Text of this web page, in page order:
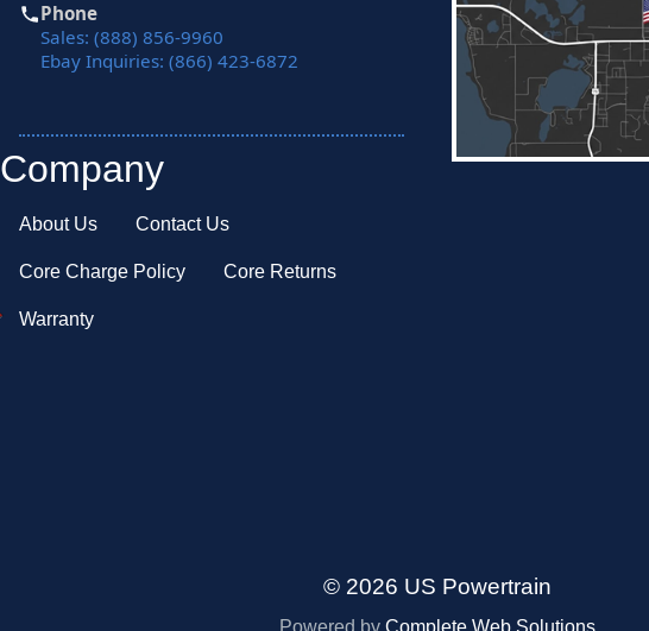
Phone
Sales: (888) 856-9960
Ebay Inquiries: (866) 423-6872
Company
About Us Contact Us
Core Charge Policy Core Returns
Warranty
© 2026 US Powertrain
Powered by Complete Web Solutions